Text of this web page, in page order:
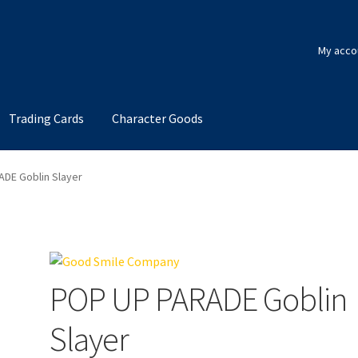
My
Trading Cards Character Goods
Goblin Slayer
POP UP PARADE Goblin
Slayer